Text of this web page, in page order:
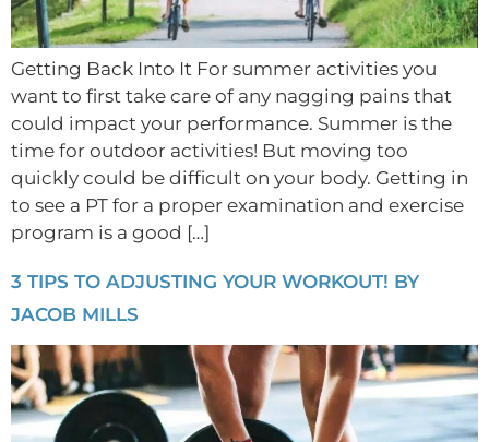
Getting Back Into It For summer activities you
want to first take care of any nagging pains that
could impact your performance. Summer is the
time for outdoor activities! But moving too
quickly could be difficult on your body. Getting in
to see a PT for a proper examination and exercise
program is a good […]
3 TIPS TO ADJUSTING YOUR WORKOUT! BY
JACOB MILLS